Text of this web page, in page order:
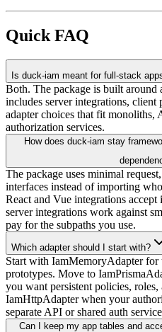
Quick FAQ
Is duck-iam meant for full-stack
Both. The package is built around
includes server integrations, client
adapter choices that fit monoliths,
authorization services.
How does duck-iam stay
The package uses minimal
interfaces instead of importing
React and Vue integrations
server integrations work against
pay for the subpaths you use.
Which adapter should I start with?
Start with IamMemoryAdapter for
prototypes. Move to
you want persistent policies, roles,
IamHttpAdapter when your
separate API or shared auth
Can I keep my app tables and